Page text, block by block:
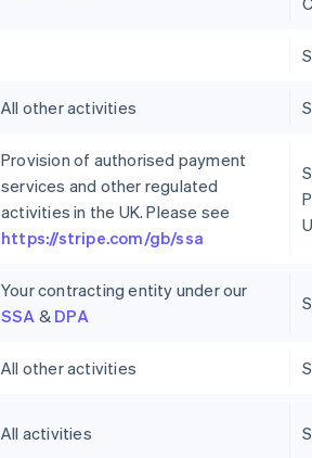
All other activities
Provision of authorised payment
services and other regulated
activities in the UK. Please see
https://stripe.com/gb/ssa
Your contracting entity under our
SSA & DPA
All other activities
All activities